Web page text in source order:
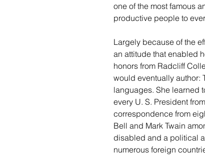
one of the most famous
productive people to
Largely because of the
an attitude that enabled
honors from Radcliff
would eventually author:
languages. She learned
every U. S. President
correspondence from
Bell and Mark Twain
disabled and a political
numerous foreign